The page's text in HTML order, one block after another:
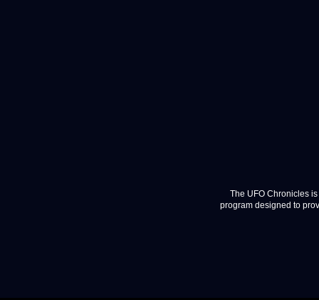
The UFO Chronicles
program designed to